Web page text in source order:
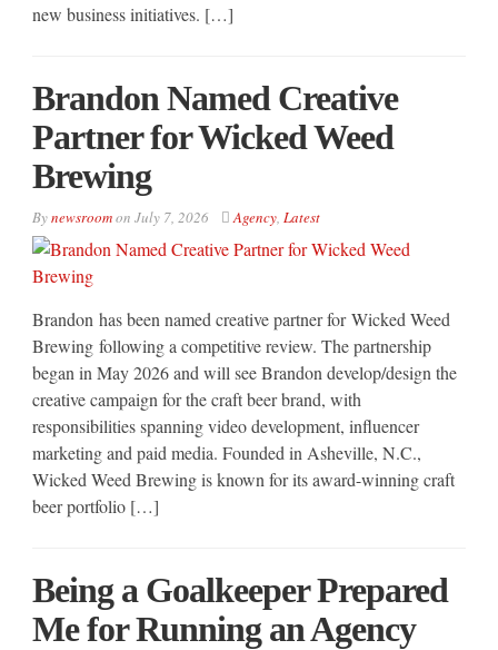
new business initiatives. […]
Brandon Named Creative
Partner for Wicked Weed
Brewing
Bynewsroomon July 7, 2026 Agency, Latest
Brandon has been named creative partner for Wicked Weed
Brewing following a competitive review. The partnership
began in May 2026 and will see Brandon develop/design the
creative campaign for the craft beer brand, with
responsibilities spanning video development, influencer
marketing and paid media. Founded in Asheville, N.C.,
Wicked Weed Brewing is known for its award-winning craft
beer portfolio […]
Being a Goalkeeper Prepared
Me for Running an Agency